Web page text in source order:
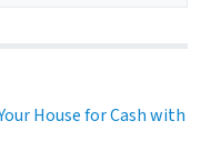
House for Cash with